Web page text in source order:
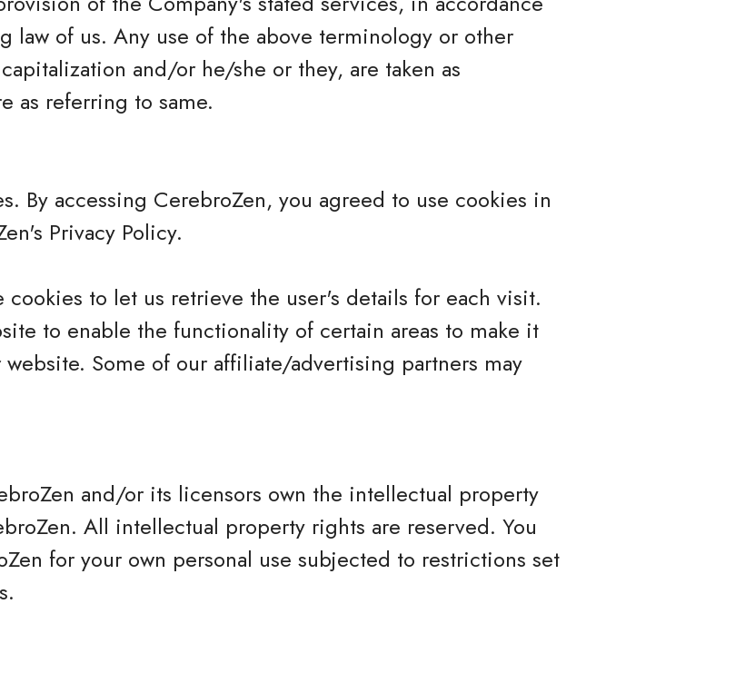
law of us. Any use of the above terminology or other
and/or he/she or they, are taken as
as referring to same.
By accessing CerebroZen, you agreed to use cookies in
Privacy Policy.
cookies to let us retrieve the user's details for each visit.
to enable the functionality of certain areas to make it
Some of our affiliate/advertising partners may
and/or its licensors own the intellectual property
All intellectual property rights are reserved. You
for your own personal use subjected to restrictions set